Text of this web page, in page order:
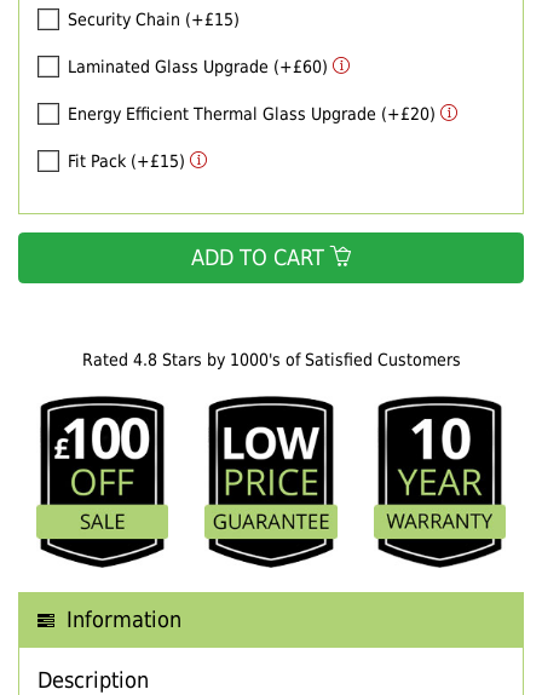
Rated 4.8 Stars by 1000's of Satisfied Customers
Information
Description
Security Chain (+£15)
Laminated Glass Upgrade (+£60)
Energy Efficient Thermal Glass Upgrade (+£20)
Fit Pack (+£15)
ADD TO CART